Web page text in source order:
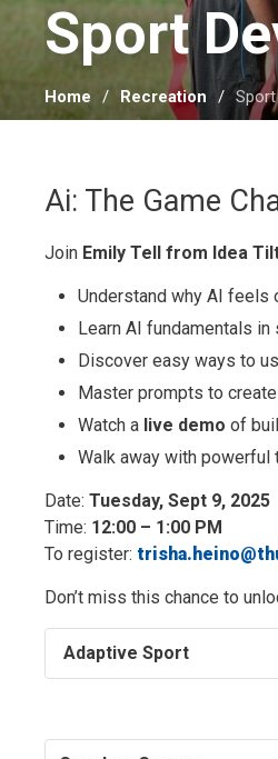
Sport
Home Recreation
Ai: The Game
Join Emily Tell from Idea
Understand why AI feels
Learn AI fundamentals
Discover easy ways to
Master prompts to
Watch a live demo of
Walk away with powerful
Date:Tuesday, Sept 9, 2025
Time: 12:00 – 1:00 PM
To register:
Don’t miss this chance to
Adaptive Sport